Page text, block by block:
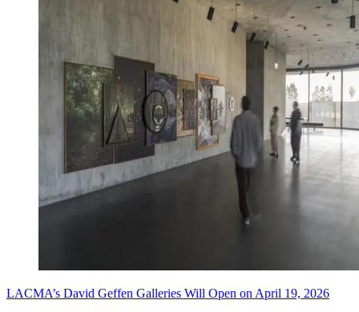
LACMA’s David Geffen Galleries Will Open on April 19, 2026